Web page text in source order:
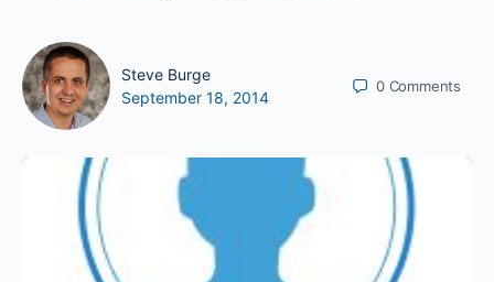
Steve Burge
September 18, 2014
0 Comments